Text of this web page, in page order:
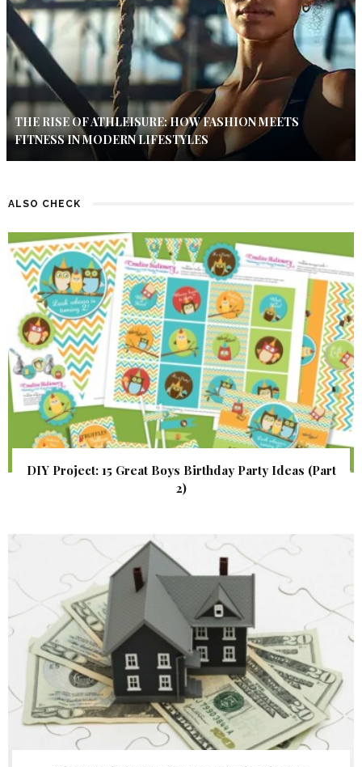
THE RISE OF ATHLEISURE: HOW FASHION MEETS
FITNESS IN MODERN LIFESTYLES
ALSO CHECK
DIY Project: 15 Great Boys Birthday Party Ideas (Part
2)